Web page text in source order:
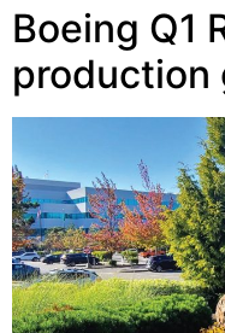
Boeing Q1
production